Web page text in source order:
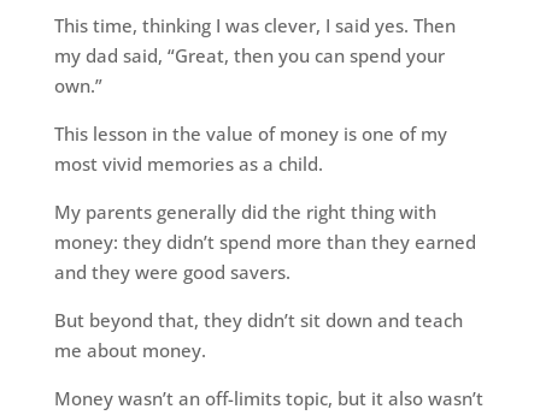
This time, thinking I was clever, I said yes. Then
my dad said, “Great, then you can spend your
own.”
This lesson in the value of money is one of my
most vivid memories as a child.
My parents generally did the right thing with
money: they didn’t spend more than they earned
and they were good savers.
But beyond that, they didn’t sit down and teach
me about money.
Money wasn’t an off-limits topic, but it also wasn’t